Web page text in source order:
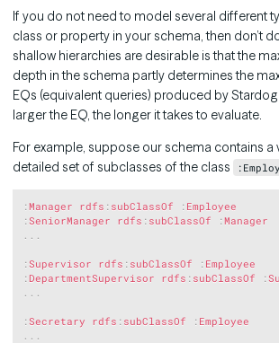
If you do not need to model several different
class or property in your schema, then don’t
shallow hierarchies are desirable is that the
depth in the schema partly determines the
EQs (equivalent queries) produced by
larger the EQ, the longer it takes to evaluate.
For example, suppose our schema contains a
detailed set of subclasses of the class
:Manager rdfs : subClassOf : Employee
:SeniorManager rdfs : subClassOf :Manager
. . .
:Supervisor rdfs : subClassOf : Employee
:DepartmentSupervisor rdfs : subClassOf :
. . .
:Secretary rdfs : subClassOf : Employee
. . .